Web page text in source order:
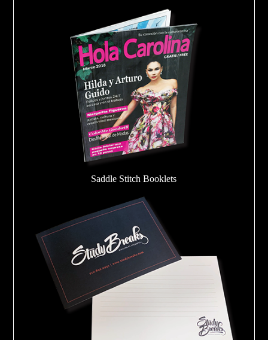
Saddle Stitch Booklets